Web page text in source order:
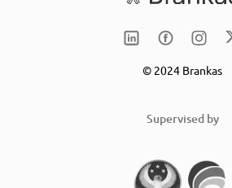
© 2024 Brankas
Supervised by